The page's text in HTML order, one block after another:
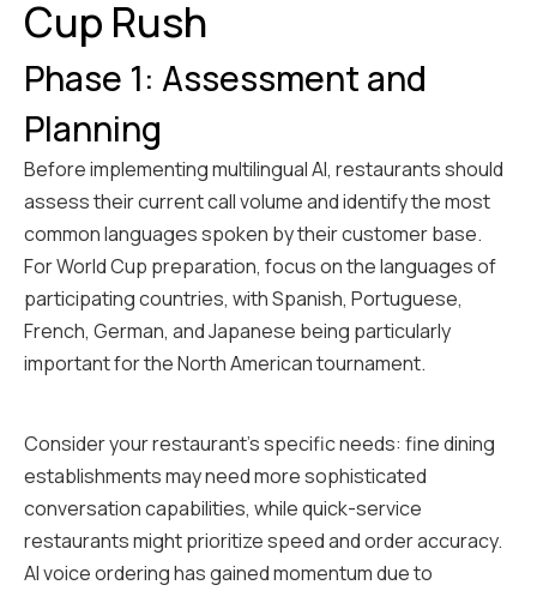
Cup Rush
Phase 1: Assessment and
Planning
Before implementing multilingual AI, restaurants should
assess their current call volume and identify the most
common languages spoken by their customer base.
For World Cup preparation, focus on the languages of
participating countries, with Spanish, Portuguese,
French, German, and Japanese being particularly
important for the North American tournament.
Consider your restaurant's specific needs: fine dining
establishments may need more sophisticated
conversation capabilities, while quick-service
restaurants might prioritize speed and order accuracy.
AI voice ordering has gained momentum due to